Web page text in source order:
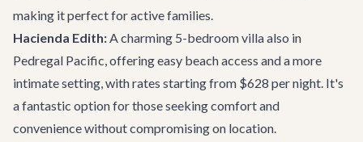
making it perfect for active families.
Hacienda Edith:A charming 5-bedroom villa also in
Pedregal Pacific, offering easy beach access and a more
intimate setting, with rates starting from $628 per night. It's
a fantastic option for those seeking comfort and
convenience without compromising on location.